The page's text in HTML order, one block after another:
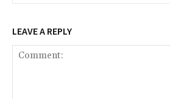
LEAVE A REPLY